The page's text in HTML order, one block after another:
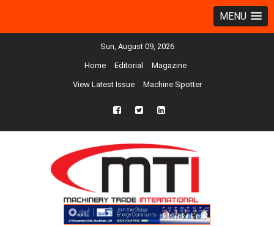
MENU
Sun, August 09, 2026
Home Editorial Magazine
View Latest Issue Machine Spotter
fb twtr ln